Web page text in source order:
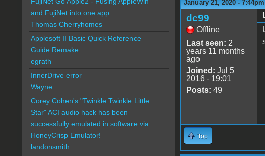
January 21, 2020 - 7:44pm
dc99
Offline
Last seen: 2
years 11 months
ago
Joined: Jul 5
2016 - 19:01
Posts: 49
Top
and FujiNet into one app.
Thomas Cherryhomes
Applesoft II Basic Quick Reference
Guide Remake
egrath
InnerDrive error
Wayne
Corey Cohen's "Twinkle Twinkle Little
Star" ACI audio hack has been
successfully emulated in software via
HoneyCrisp Emulator!
landonsmith